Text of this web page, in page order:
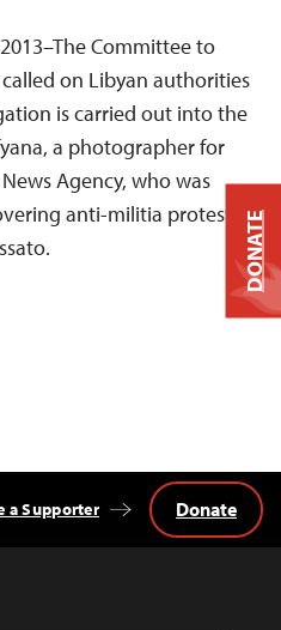
Committee to
on Libyan authorities
is carried out into the
a photographer for
Agency, who was
anti-militia protests
a Supporter Donate
DONATE